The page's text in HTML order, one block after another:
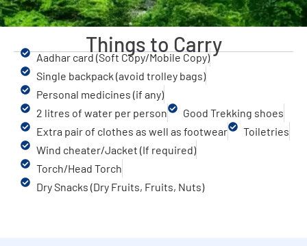
Things to Carry
Aadhar card (Soft Copy/Mobile Copy)
Single backpack (avoid trolley bags)
Personal medicines (if any)
2 litres of water per person
Good Trekking shoes
Extra pair of clothes as well as footwear
Toiletries
Wind cheater/Jacket (If required)
Torch/Head Torch
Dry Snacks (Dry Fruits, Fruits, Nuts)